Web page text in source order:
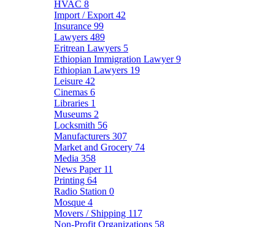
HVAC 8
Import / Export 42
Insurance 99
Lawyers 489
Eritrean Lawyers 5
Ethiopian Immigration Lawyer9
Ethiopian Lawyers 19
Leisure 42
Cinemas 6
Libraries 1
Museums 2
Locksmith 56
Manufacturers 307
Market and Grocery 74
Media 358
News Paper 11
Printing 64
Radio Station 0
Mosque 4
Movers / Shipping 117
Non-Profit Organizations 58